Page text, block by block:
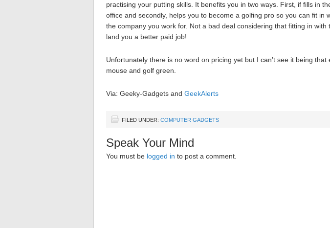
practising your putting skills. It benefits you in two ways. First, if fills in
office and secondly, helps you to become a golfing pro so you can fit in
the company you work for. Not a bad deal considering that fitting in with
land you a better paid job!
Unfortunately there is no word on pricing yet but I can’t see it being
mouse and golf green.
Via: Geeky-Gadgets and GeekAlerts
FILED UNDER: COMPUTER GADGETS
Speak Your Mind
You must be logged in to post a comment.